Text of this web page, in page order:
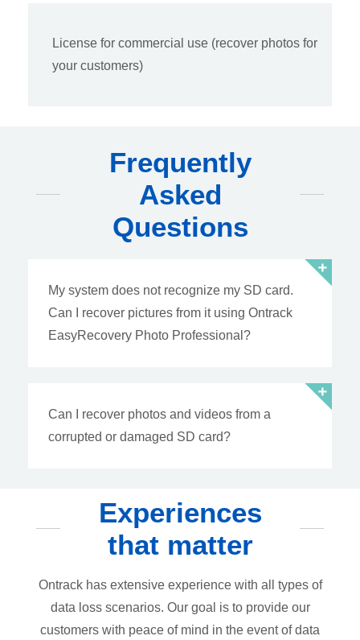
License for commercial use (recover photos for
your customers)
Frequently
Asked
Questions
My system does not recognize my SD card.
Can I recover pictures from it using Ontrack
EasyRecovery Photo Professional?
Can I recover photos and videos from a
corrupted or damaged SD card?
Experiences
that matter
Ontrack has extensive experience with all types of
data loss scenarios. Our goal is to provide our
customers with peace of mind in the event of data